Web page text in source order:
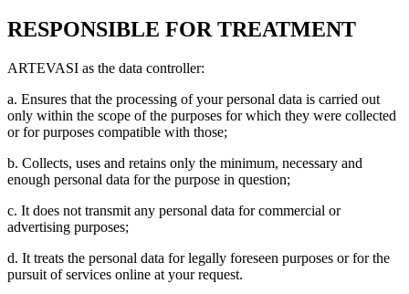
RESPONSIBLE FOR TREATMENT
ARTEVASI as the data controller:
a. Ensures that the processing of your personal data is carried out
only within the scope of the purposes for which they were collected
or for purposes compatible with those;
b. Collects, uses and retains only the minimum, necessary and
enough personal data for the purpose in question;
c. It does not transmit any personal data for commercial or
advertising purposes;
d. It treats the personal data for legally foreseen purposes or for the
pursuit of services online at your request.